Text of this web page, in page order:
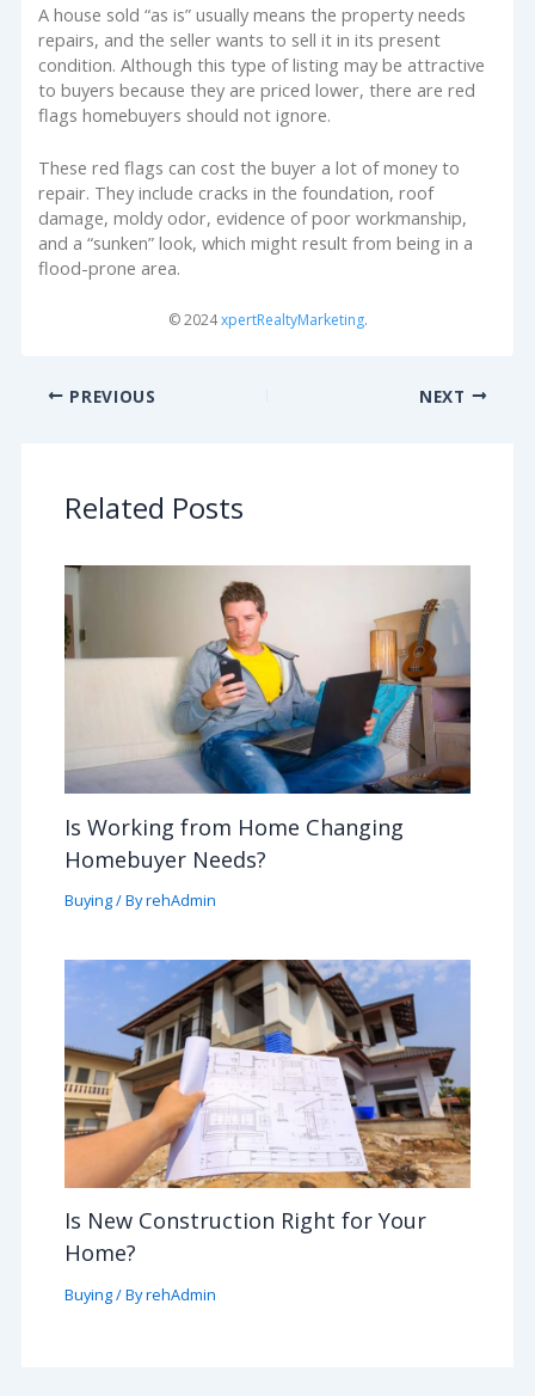
A house sold “as is” usually means the property needs
repairs, and the seller wants to sell it in its present
condition. Although this type of listing may be attractive
to buyers because they are priced lower, there are red
flags homebuyers should not ignore.
These red flags can cost the buyer a lot of money to
repair. They include cracks in the foundation, roof
damage, moldy odor, evidence of poor workmanship,
and a “sunken” look, which might result from being in a
flood-prone area.
© 2024xpertRealtyMarketing.
PREVIOUS NEXT
Related Posts
Is Working from Home Changing
Homebuyer Needs?
Buying/ ByrehAdmin
Is New Construction Right for Your
Home?
Buying/ ByrehAdmin